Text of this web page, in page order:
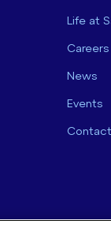
Life at
Careers
News
Events